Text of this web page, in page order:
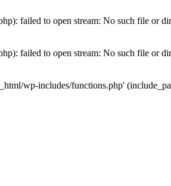
failed to open stream: No such file or
failed to open stream: No such file or
wp-includes/functions.php'